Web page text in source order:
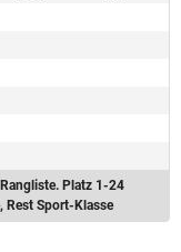
Platz 1-24
Rest Sport-Klasse